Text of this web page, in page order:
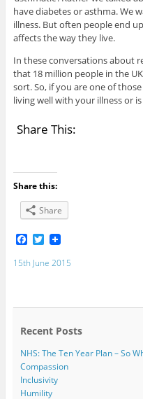
have diabetes or asthma. We
illness. But often people end
affects the way they live.
In these conversations about
that 18 million people in the
sort. So, if you are one of
living well with your illness or
Share This:
Share this:
Share
F
c
o
T
i
r
15th June 2015
Recent Posts
NHS: The Ten Year Plan – So
Compassion
Inclusivity
Humility